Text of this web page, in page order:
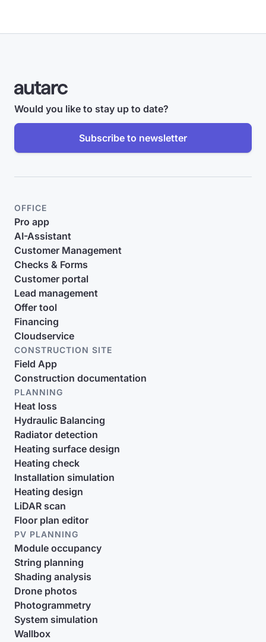
Would you like to stay up to date?
Subscribe to newsletter
OFFICE
Pro app
AI-Assistant
Customer Management
Checks & Forms
Customer portal
Lead management
Offer tool
Financing
Cloudservice
CONSTRUCTION SITE
Field App
Construction documentation
PLANNING
Heat loss
Hydraulic Balancing
Radiator detection
Heating surface design
Heating check
Installation simulation
Heating design
LiDAR scan
Floor plan editor
PV PLANNING
Module occupancy
String planning
Shading analysis
Drone photos
Photogrammetry
System simulation
Wallbox